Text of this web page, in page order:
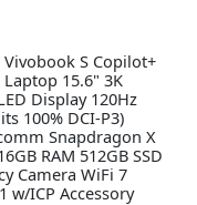
Vivobook S Copilot+
Laptop 15.6" 3K
Display 120Hz
100% DCI-P3)
Snapdragon X
RAM 512GB SSD
Camera WiFi 7
w/ICP Accessory